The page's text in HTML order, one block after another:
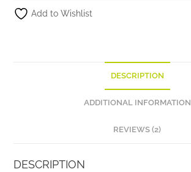
Add to Wishlist
DESCRIPTION
ADDITIONAL INFORMATION
REVIEWS (2)
DESCRIPTION